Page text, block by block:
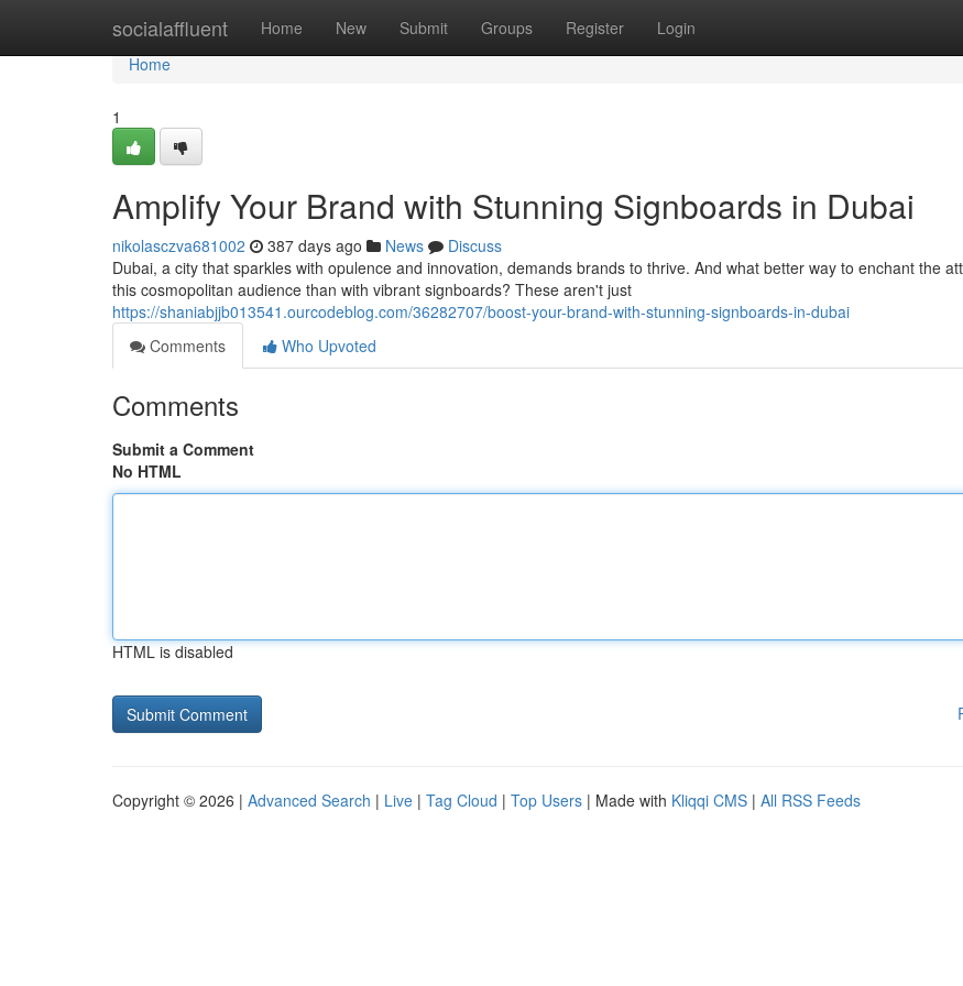
socialaffluent Home New Submit Groups Register Login
Home
Home
1
Amplify Your Brand with Stunning Signboards in Dubai
nikolasczva681002 387 days ago News
Discuss
Dubai, a city that sparkles with opulence and innovation, demands brands to thrive. And what better way to enchant the
this cosmopolitan audience than with vibrant signboards? These aren't just
https://shaniabjjb013541.ourcodeblog.com/36282707/boost-your-brand-with-stunning-signboards-in-dubai
Comments
Who Upvoted
Comments
Submit a Comment
No HTML
HTML is disabled
Copyright © 2026 | Advanced Search | Live | Tag Cloud | Top Users | Made with Kliqqi CMS | All RSS Feeds